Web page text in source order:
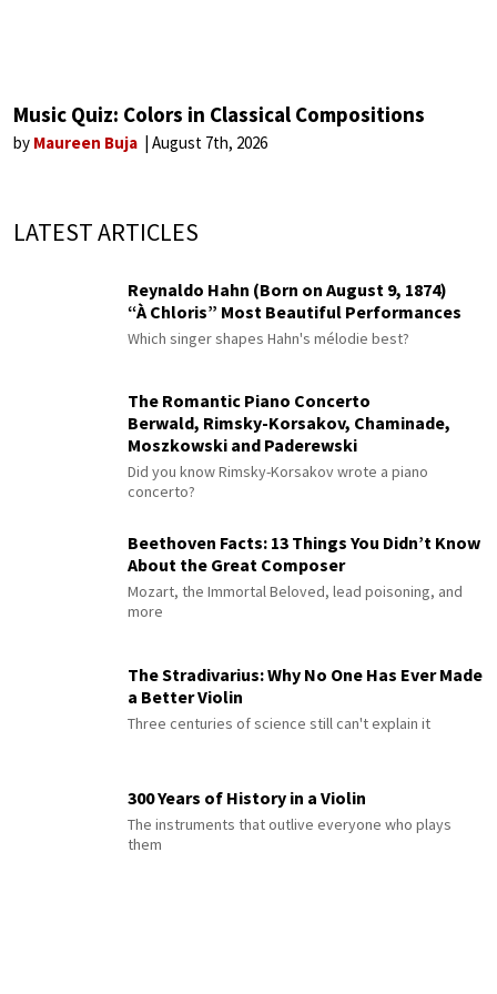
Music Quiz: Colors in Classical Compositions
by Maureen Buja August 7th, 2026
LATEST ARTICLES
Reynaldo Hahn (Born on August 9, 1874)
“À Chloris” Most Beautiful Performances
Which singer shapes Hahn's mélodie best?
The Romantic Piano Concerto
Berwald, Rimsky-Korsakov, Chaminade,
Moszkowski and Paderewski
Did you know Rimsky-Korsakov wrote a piano
concerto?
Beethoven Facts: 13 Things You Didn’t Know
About the Great Composer
Mozart, the Immortal Beloved, lead poisoning, and
more
The Stradivarius: Why No One Has Ever Made
a Better Violin
Three centuries of science still can't explain it
300 Years of History in a Violin
The instruments that outlive everyone who plays
them